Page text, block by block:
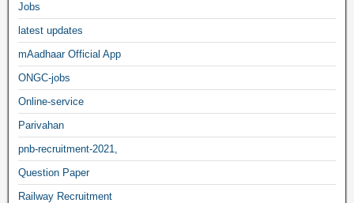
Jobs
latest updates
mAadhaar Official App
ONGC-jobs
Online-service
Parivahan
pnb-recruitment-2021,
Question Paper
Railway Recruitment